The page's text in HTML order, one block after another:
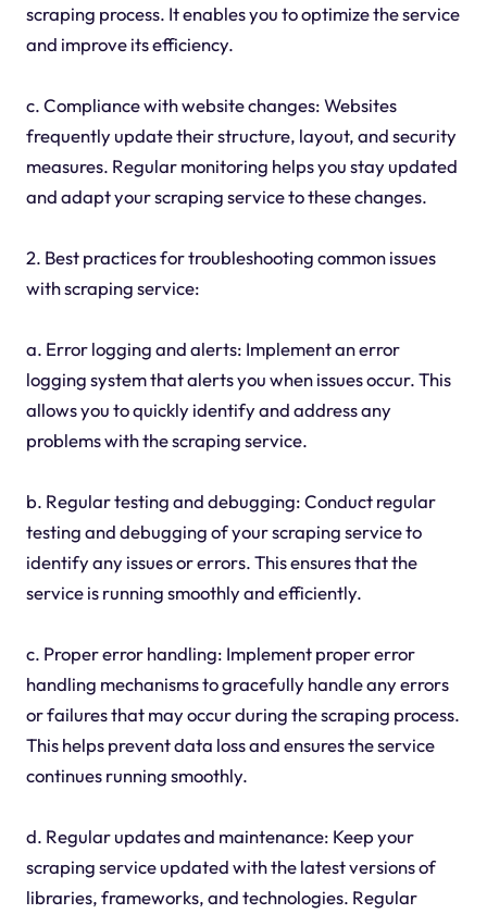
scraping process. It enables you to optimize the service
and improve its efficiency.
c. Compliance with website changes: Websites
frequently update their structure, layout, and security
measures. Regular monitoring helps you stay updated
and adapt your scraping service to these changes.
2. Best practices for troubleshooting common issues
with scraping service:
a. Error logging and alerts: Implement an error
logging system that alerts you when issues occur. This
allows you to quickly identify and address any
problems with the scraping service.
b. Regular testing and debugging: Conduct regular
testing and debugging of your scraping service to
identify any issues or errors. This ensures that the
service is running smoothly and efficiently.
c. Proper error handling: Implement proper error
handling mechanisms to gracefully handle any errors
or failures that may occur during the scraping process.
This helps prevent data loss and ensures the service
continues running smoothly.
d. Regular updates and maintenance: Keep your
scraping service updated with the latest versions of
libraries, frameworks, and technologies. Regular